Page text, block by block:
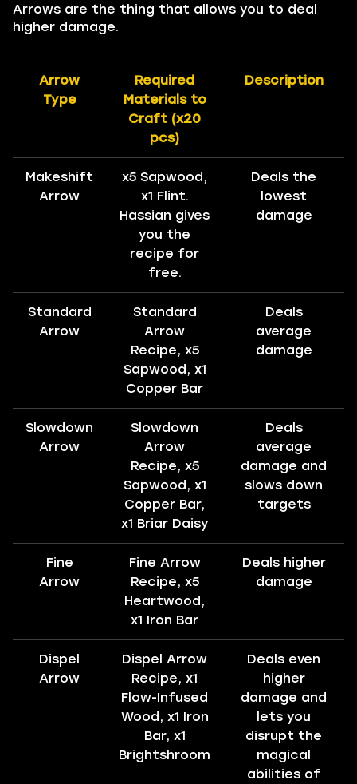
Arrows are the thing that allows you to deal
higher damage.
Arrow
Type
Required
Materials to
Craft (x20
pcs)
Description
Makeshift
Arrow
x5 Sapwood,
x1 Flint.
Hassian gives
you the
recipe for
free.
Deals the
lowest
damage
Standard
Arrow
Standard
Arrow
Recipe, x5
Sapwood, x1
Copper Bar
Deals
average
damage
Slowdown
Arrow
Slowdown
Arrow
Recipe, x5
Sapwood, x1
Copper Bar,
x1 Briar Daisy
Deals
average
damage and
slows down
targets
Fine
Arrow
Fine Arrow
Recipe, x5
Heartwood,
x1 Iron Bar
Deals higher
damage
Dispel
Arrow
Dispel Arrow
Recipe, x1
Flow-Infused
Wood, x1 Iron
Bar, x1
Brightshroom
Deals even
higher
damage and
lets you
disrupt the
magical
abilities of